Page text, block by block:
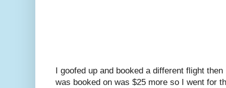
I goofed up and booked a different flight
was booked on was $25 more so I went for